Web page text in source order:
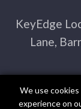
KeyEdge
Lane,
We use
experience on